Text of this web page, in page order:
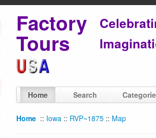
Factory
Tours
Home Search
Home :: Iowa :: RVP~1875 :: Map